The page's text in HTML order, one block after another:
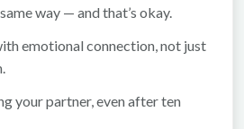
way — and that’s okay.
emotional connection, not just
your partner, even after ten